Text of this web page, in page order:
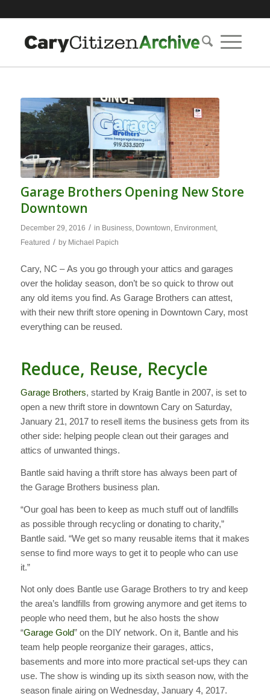
Garage Brothers Opening New Store
Downtown
December 29, 2016 / in Business, Downtown Environment,
Featured / by Michael Papich
Cary, NC – As you go through your attics and garages
over the holiday season, don’t be so quick to throw out
any old items you find. As Garage Brothers can attest,
with their new thrift store opening in Downtown Cary, most
everything can be reused.
Reduce, Reuse, Recycle
Garage Brothers, started by Kraig Bantle in 2007, is set to
open a new thrift store in downtown Cary on Saturday,
January 21, 2017 to resell items the business gets from its
other side: helping people clean out their garages and
attics of unwanted things.
Bantle said having a thrift store has always been part of
the Garage Brothers business plan.
“Our goal has been to keep as much stuff out of landfills
as possible through recycling or donating to charity,”
Bantle said. “We get so many reusable items that it makes
sense to find more ways to get it to people who can use
it.”
Not only does Bantle use Garage Brothers to try and keep
the area’s landfills from growing anymore and get items to
people who need them, but he also hosts the show
“Garage Gold” on the DIY network. On it, Bantle and his
team help people reorganize their garages, attics,
basements and more into more practical set-ups they can
use. The show is winding up its sixth season now, with the
season finale airing on Wednesday, January 4, 2017.